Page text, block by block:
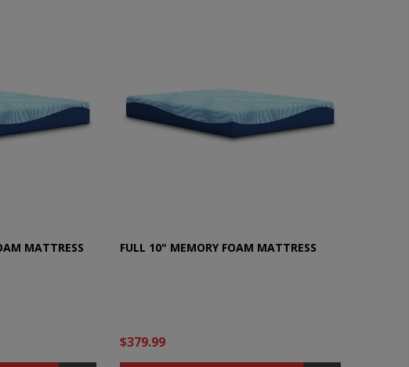
MATTRESS FULL 10" MEMORY FOAM MATTRESS
$379.99